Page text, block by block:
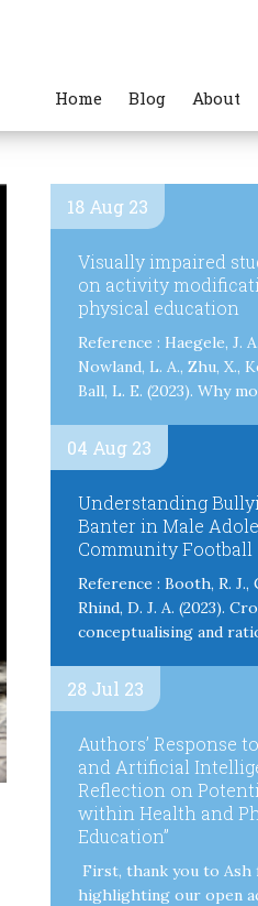
Home Blog About
18 Aug 23
Visually impaired
on activity
physical education
Reference : Haegele, J.
Nowland, L. A., Zhu, X.,
Ball, L. E. (2023). Why
04 Aug 23
Understanding
Banter in Male
Community Football
Reference : Booth, R. J.,
Rhind, D. J. A. (2023).
conceptualising and
28 Jul 23
Authors’ Response
and Artificial
Reflection on
within Health and
Education”
First, thank you to Ash
highlighting our open